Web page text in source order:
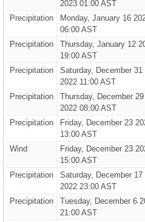
2023 01:00 AST
Precipitation
Monday, January 16
06:00 AST
Precipitation
Thursday, January 12
19:00 AST
Precipitation
Saturday, December 31
2022 11:00 AST
Precipitation
Thursday, December 29
2022 08:00 AST
Precipitation
Friday, December 23
13:00 AST
Wind
Friday, December 23
15:00 AST
Precipitation
Saturday, December 17
2022 23:00 AST
Precipitation
Tuesday, December 6
21:00 AST